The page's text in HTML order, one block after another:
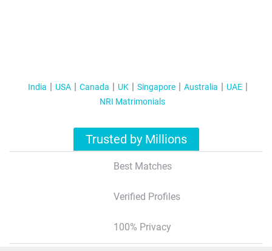
India USA Canada UK Singapore Australia
UAE
NRI Matrimonials
Trusted by Millions
Best Matches
Verified Profiles
100% Privacy